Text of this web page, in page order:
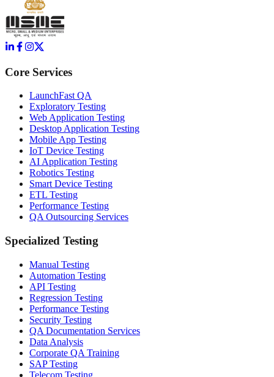
Core Services
LaunchFast QA
Exploratory Testing
Web Application Testing
Desktop Application Testing
Mobile App Testing
IoT Device Testing
AI Application Testing
Robotics Testing
Smart Device Testing
ETL Testing
Performance Testing
QA Outsourcing Services
Specialized Testing
Manual Testing
Automation Testing
API Testing
Regression Testing
Performance Testing
Security Testing
QA Documentation Services
Data Analysis
Corporate QA Training
SAP Testing
Telecom Testing